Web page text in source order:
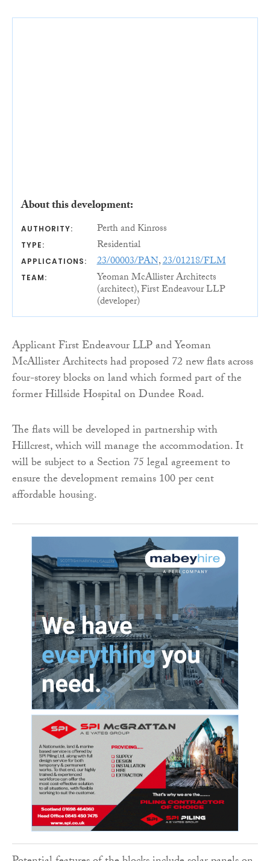
About this development:
AUTHORITY: Perth and Kinross
TYPE: Residential
APPLICATIONS: 23/00003/PAN,23/01218/FLM
TEAM: Yeoman McAllister Architects
(architect), First Endeavour LLP
(developer)
Applicant First Endeavour LLP and Yeoman
McAllister Architects had proposed 72 new flats across
four-storey blocks on land which formed part of the
former Hillside Hospital on Dundee Road.
The flats will be developed in partnership with
Hillcrest, which will manage the accommodation. It
will be subject to a Section 75 legal agreement to
ensure the development remains 100 per cent
affordable housing.